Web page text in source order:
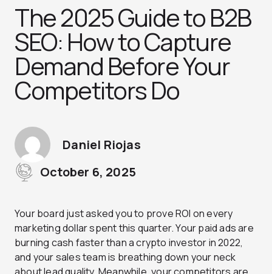
The 2025 Guide to B2B
SEO: How to Capture
Demand Before Your
Competitors Do
Daniel Riojas
October 6, 2025
Your board just asked you to prove ROI on every
marketing dollar spent this quarter. Your paid ads are
burning cash faster than a crypto investor in 2022,
and your sales team is breathing down your neck